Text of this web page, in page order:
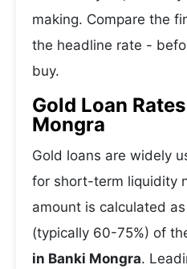
making. Compare the
the headline rate -
buy.
Gold Loan
Mongra
Gold loans are widely
for short-term liquidity
amount is calculated
(typically 60-75%) of
in Banki Mongra.